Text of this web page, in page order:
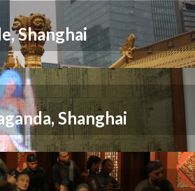
Shanghai
Shanghai